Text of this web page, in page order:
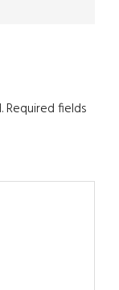
Required fields